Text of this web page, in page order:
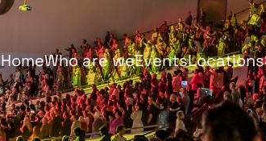
HomeWho are weEventsLocations